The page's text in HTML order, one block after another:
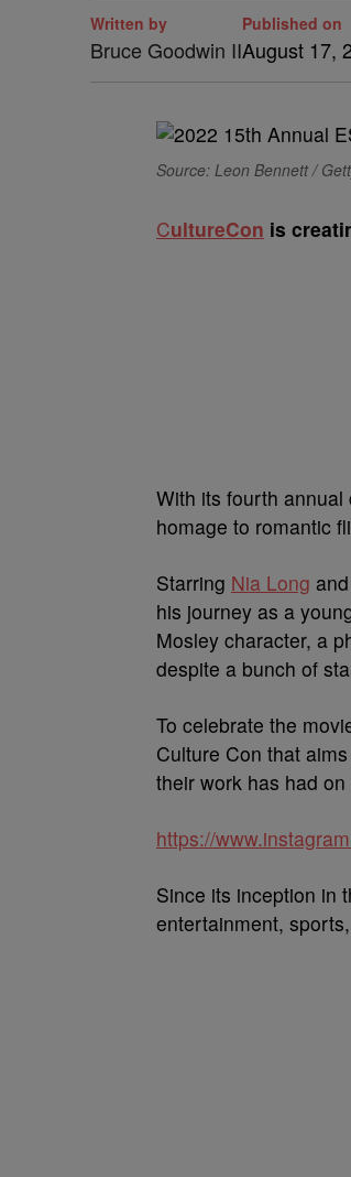
Written by
Bruce Goodwin II
Published on
August 17,
Source: Leon Bennett /
CultureCon is
With its fourth
homage to romantic
Starring Nia Long and
his journey as a
Mosley character, a
despite a bunch of
To celebrate the
Culture Con that
their work has had on
https://
Since its inception in
entertainment,